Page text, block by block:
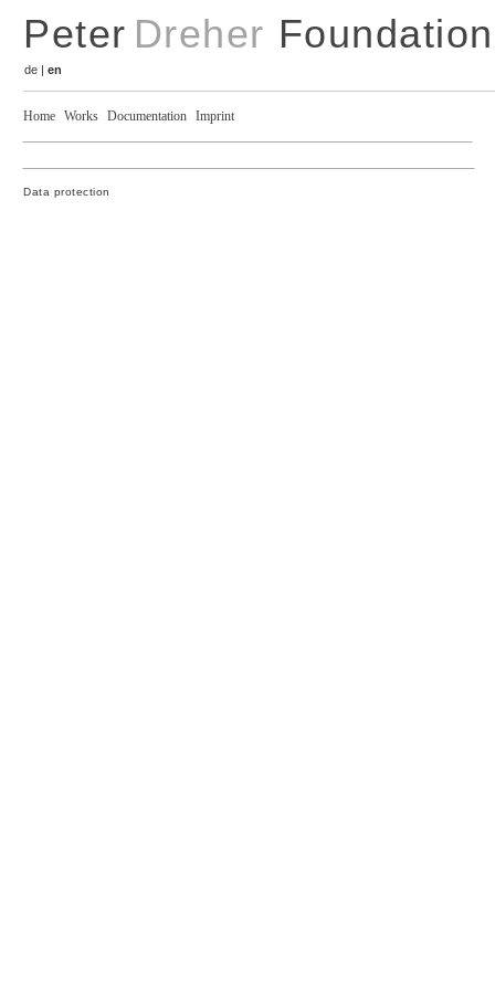
Peter Dreher Foundation
de | en
Home Works Documentation Imprint
Data protection